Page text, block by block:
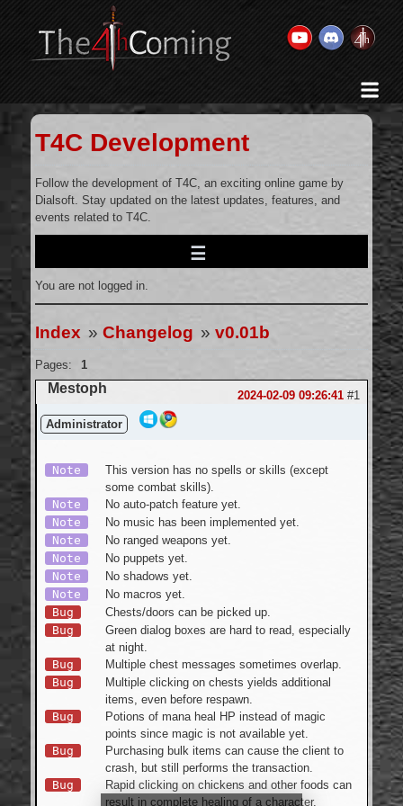
History & Goal
Changelog
Gallery
Videos
Team
Wikis
Forums
Contact Us
Legal
T4C Development
Follow the development of T4C, an exciting online game by
Dialsoft. Stay updated on the latest updates, features, and
events related to T4C.
You are not logged in.
Index » Changelog » v0.01b
Pages: 1
#1
2024-02-09 09:26:41
Mestoph
Administrator
Note
This version has no spells or skills (except
some combat skills).
Note
No auto-patch feature yet.
Note
No music has been implemented yet.
Note
No ranged weapons yet.
Note
No puppets yet.
Note
No shadows yet.
Note
No macros yet.
Bug
Chests/doors can be picked up.
Bug
Green dialog boxes are hard to read, especially
at night.
Bug
Multiple chest messages sometimes overlap.
Bug
Multiple clicking on chests yields additional
items, even before respawn.
Bug
Potions of mana heal HP instead of magic
points since magic is not available yet.
Bug
Purchasing bulk items can cause the client to
crash, but still performs the transaction.
Bug
Rapid clicking on chickens and other foods can
result in complete healing of a character.